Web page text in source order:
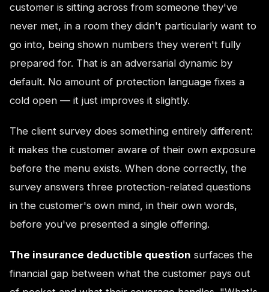
customer is sitting across from someone they've
never met, in a room they didn't particularly want to
go into, being shown numbers they weren't fully
prepared for. That is an adversarial dynamic by
default. No amount of protection language fixes a
cold open — it just improves it slightly.
The client survey does something entirely different:
it makes the customer aware of their own exposure
before the menu exists. When done correctly, the
survey answers three protection-related questions
in the customer's own mind, in their own words,
before you've presented a single offering.
The insurance deductible question surfaces the
financial gap between what the customer pays out